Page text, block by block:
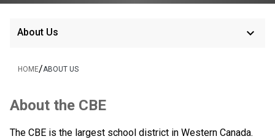
About Us keyboard_arrow_down
HOME/ABOUT US
About the CBE
The CBE is the largest school district in Western Canada.